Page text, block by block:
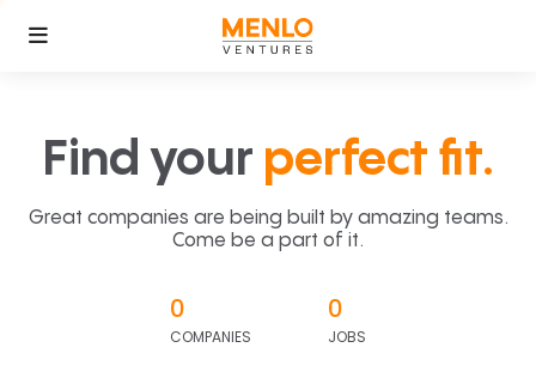
Find your perfect fit.
Great companies are being built by amazing teams.
Come be a part of it.
0
COMPANIES
0
JOBS